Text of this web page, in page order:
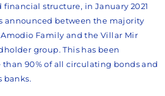
financial structure, in January 2021
announced between the majority
Family and the Villar Mir
group. This has been
than 90% of all circulating bonds and
banks.